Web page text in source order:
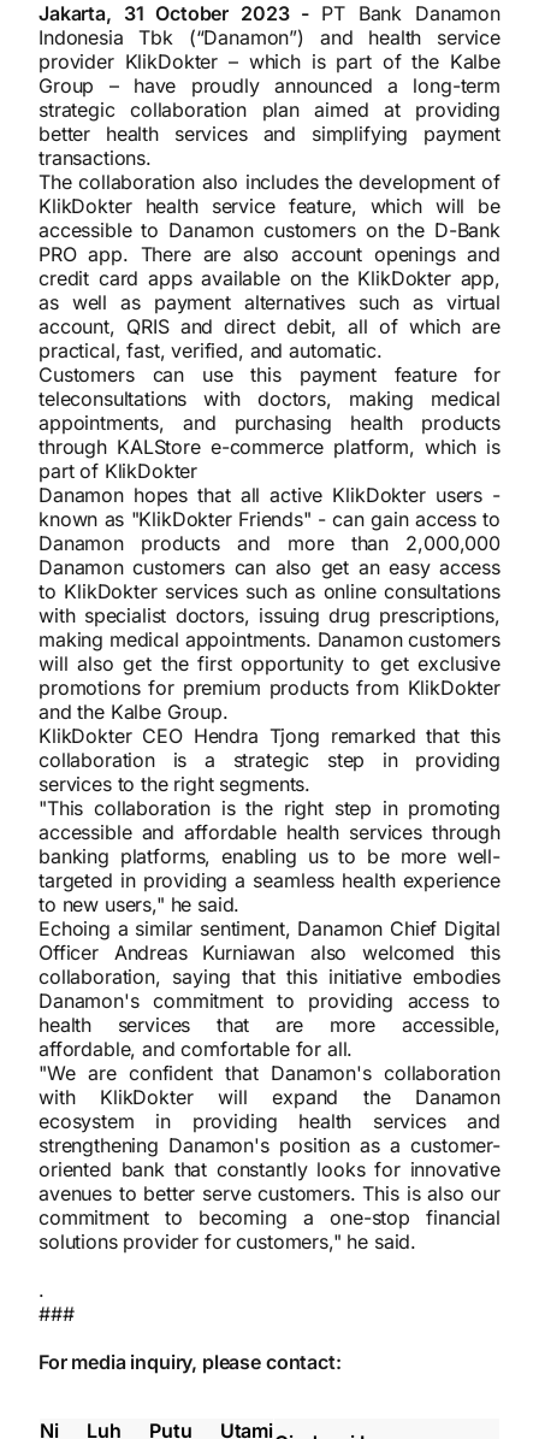
Jakarta, 31 October 2023 - PT Bank Danamon
Indonesia Tbk (“Danamon”) and health service
provider KlikDokter – which is part of the Kalbe
Group – have proudly announced a long-term
strategic collaboration plan aimed at providing
better health services and simplifying payment
transactions.
The collaboration also includes the development of
KlikDokter health service feature, which will be
accessible to Danamon customers on the D-Bank
PRO app. There are also account openings and
credit card apps available on the KlikDokter app,
as well as payment alternatives such as virtual
account, QRIS and direct debit, all of which are
practical, fast, verified, and automatic.
Customers can use this payment feature for
teleconsultations with doctors, making medical
appointments, and purchasing health products
through KALStore e-commerce platform, which is
part of KlikDokter
Danamon hopes that all active KlikDokter users -
known as "KlikDokter Friends" - can gain access to
Danamon products and more than 2,000,000
Danamon customers can also get an easy access
to KlikDokter services such as online consultations
with specialist doctors, issuing drug prescriptions,
making medical appointments. Danamon customers
will also get the first opportunity to get exclusive
promotions for premium products from KlikDokter
and the Kalbe Group.
KlikDokter CEO Hendra Tjong remarked that this
collaboration is a strategic step in providing
services to the right segments.
"This collaboration is the right step in promoting
accessible and affordable health services through
banking platforms, enabling us to be more well-
targeted in providing a seamless health experience
to new users," he said.
Echoing a similar sentiment, Danamon Chief Digital
Officer Andreas Kurniawan also welcomed this
collaboration, saying that this initiative embodies
Danamon's commitment to providing access to
health services that are more accessible,
affordable, and comfortable for all.
"We are confident that Danamon's collaboration
with KlikDokter will expand the Danamon
ecosystem in providing health services and
strengthening Danamon's position as a customer-
oriented bank that constantly looks for innovative
avenues to better serve customers. This is also our
commitment to becoming a one-stop financial
solutions provider for customers," he said.
.
###
For media inquiry, please contact:
Ni Luh Putu Utami